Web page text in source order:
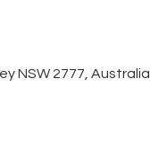
NSW 2777, Australia